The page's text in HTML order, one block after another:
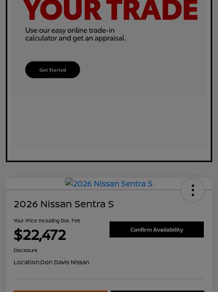
2026 Nissan Sentra S
Your Price Including Doc Fee
$22,472 Confirm Availability
Disclosure
Location:Don Davis Nissan